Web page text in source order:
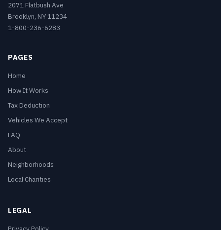
2071 Flatbush Ave
Brooklyn, NY 11234
1-800-236-6283
PAGES
Home
How It Works
Tax Deduction
Vehicles We Accept
FAQ
About
Neighborhoods
Local Charities
LEGAL